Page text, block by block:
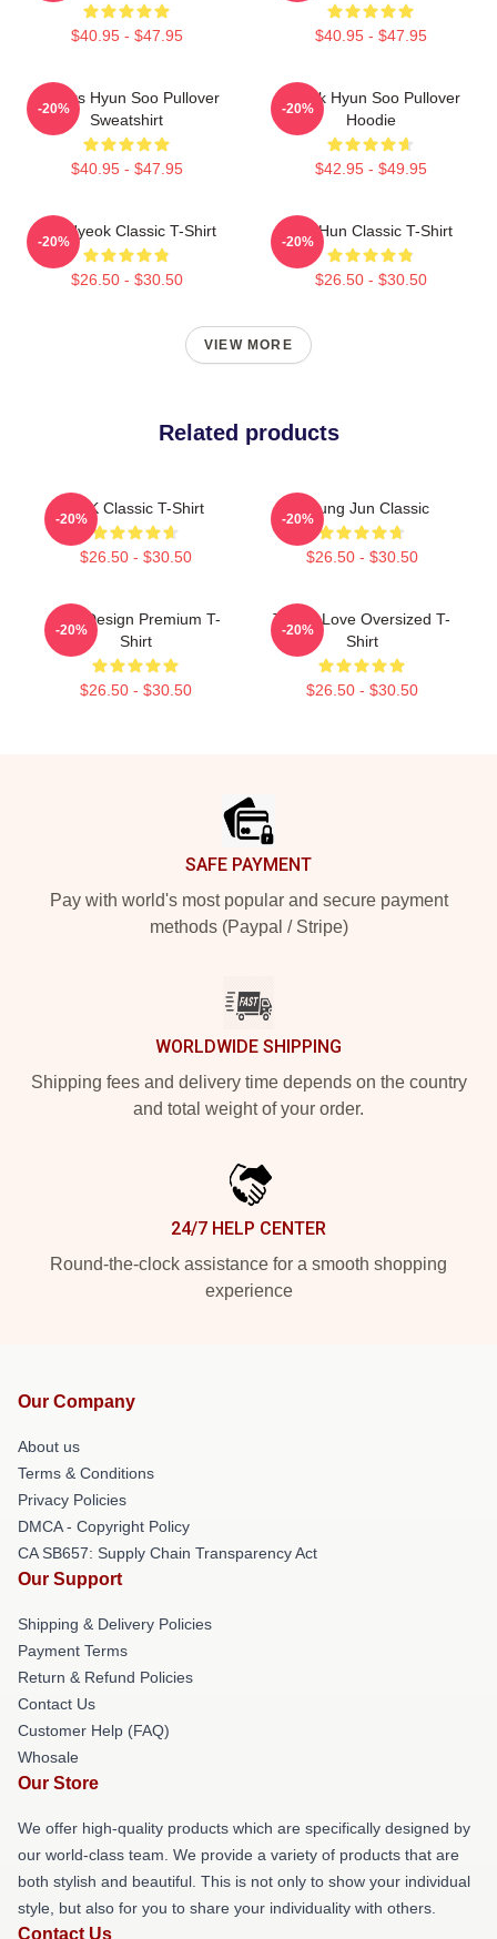
$40.95 - $47.95 $40.95 - $47.95
Thanks Hyun Soo Pullover
Sweatshirt
$40.95 - $47.95
-20%
Thank Hyun Soo Pullover
Hoodie
$42.95 - $49.95
-20%
Jun Hyeok Classic T-Shirt
$26.50 - $30.50
-20%
Tae Hun Classic T-Shirt
$26.50 - $30.50
-20%
VIEW MORE
Related products
TNK Classic T-Shirt
$26.50 - $30.50
-20%
T-Sung Jun Classic
$26.50 - $30.50
-20%
TNX Design Premium T-
Shirt
$26.50 - $30.50
-20%
Thanx Love Oversized T-
Shirt
$26.50 - $30.50
-20%
SAFE PAYMENT
Pay with world's most popular and secure payment
methods (Paypal / Stripe)
WORLDWIDE SHIPPING
Shipping fees and delivery time depends on the country
and total weight of your order.
24/7 HELP CENTER
Round-the-clock assistance for a smooth shopping
experience
Our Company
About us
Terms & Conditions
Privacy Policies
DMCA - Copyright Policy
CA SB657: Supply Chain Transparency Act
Our Support
Shipping & Delivery Policies
Payment Terms
Return & Refund Policies
Contact Us
Customer Help (FAQ)
Whosale
Our Store
We offer high-quality products which are specifically designed by
our world-class team. We provide a variety of products that are
both stylish and beautiful. This is not only to show your individual
style, but also for you to share your individuality with others.
Contact Us